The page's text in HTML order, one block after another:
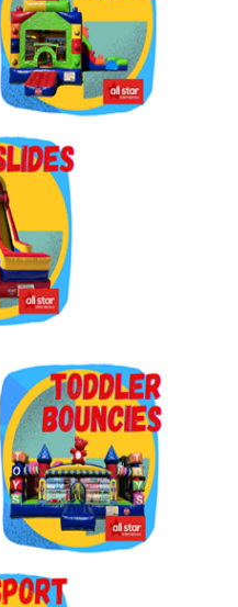
Next
on Sign Up button
code in email.